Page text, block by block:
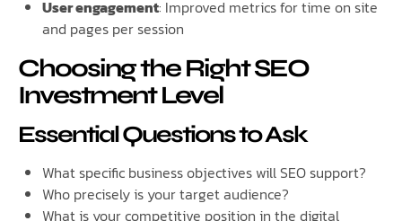
User engagement: Improved metrics for time on site
and pages per session
Choosing the Right SEO
Investment Level
Essential Questions to Ask
What specific business objectives will SEO support?
Who precisely is your target audience?
What is your competitive position in the digital